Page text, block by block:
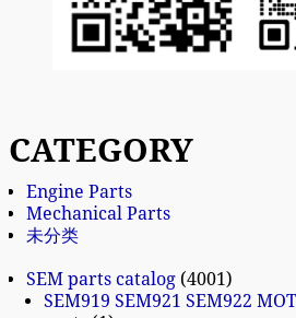
CATEGORY
Engine Parts
Mechanical Parts
未分类
SEM parts catalog 4001
SEM919 SEM921 SEM922